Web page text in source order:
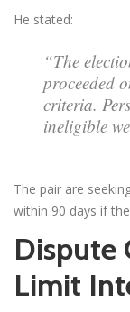
He stated:
“The
proceeded
criteria.
ineligible
The pair are
within 90 days if
Dispute
Limit